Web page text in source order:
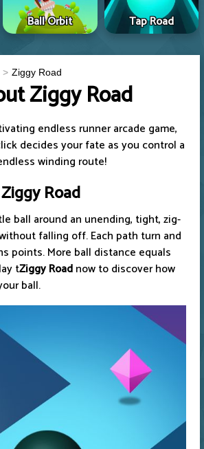
Ball Orbit Tap Road
Ziggy Road
Ziggy Road
endless runner arcade game,
decides your fate as you control a
winding route!
Ziggy Road
ball around an unending, tight, zig-
falling off. Each path turn and
points. More ball distance equals
tZiggy Roadnow to discover how
ball.